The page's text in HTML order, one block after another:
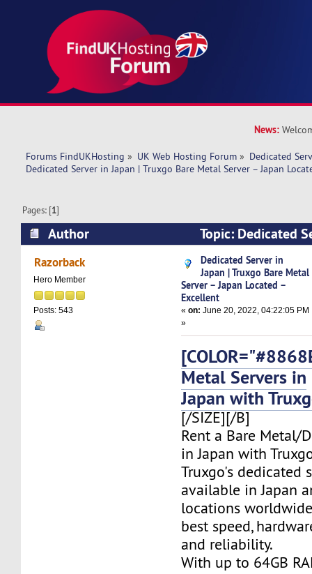
News:
Forums FindUKHosting » UK Web Hosting Forum » Dedicated
Dedicated Server in Japan | Truxgo Bare Metal Server – Japan
Pages: [1]
Author
Topic: Dedicated
Truxgo Bare Metal Server – Japan Located –
times)
Razorback
Hero Member
Posts: 543
Dedicated Server in
Japan | Truxgo Bare Metal
Server – Japan Located –
Excellent
«on: June 20, 2022, 04:22:05 PM
»
Metal Servers in
Japan with
[/SIZE][/B]
Rent a Bare Metal/
in Japan with
Truxgo's dedicated
available in Japan
locations
best speed,
and reliability.
With up to 64GB